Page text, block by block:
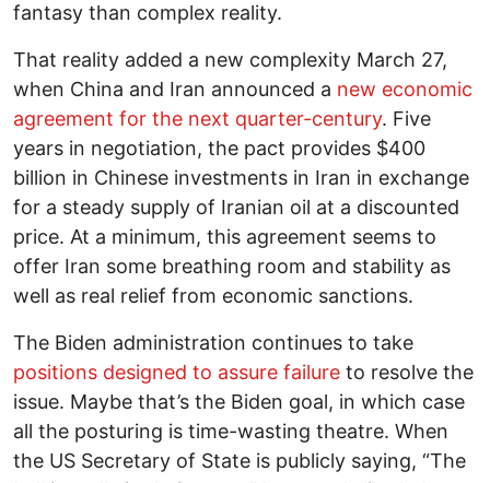
fantasy than complex reality.
That reality added a new complexity March 27,
when China and Iran announced a new economic
agreement for the next quarter-century. Five
years in negotiation, the pact provides $400
billion in Chinese investments in Iran in exchange
for a steady supply of Iranian oil at a discounted
price. At a minimum, this agreement seems to
offer Iran some breathing room and stability as
well as real relief from economic sanctions.
The Biden administration continues to take
positions designed to assure failure to resolve the
issue. Maybe that’s the Biden goal, in which case
all the posturing is time-wasting theatre. When
the US Secretary of State is publicly saying, “The